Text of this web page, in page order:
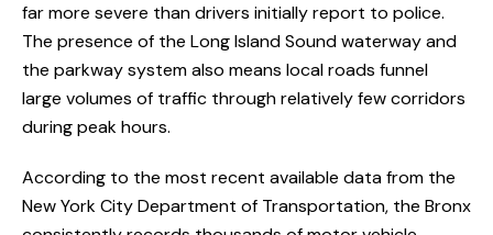
far more severe than drivers initially report to police.
The presence of the Long Island Sound waterway and
the parkway system also means local roads funnel
large volumes of traffic through relatively few corridors
during peak hours.
According to the most recent available data from the
New York City Department of Transportation, the Bronx